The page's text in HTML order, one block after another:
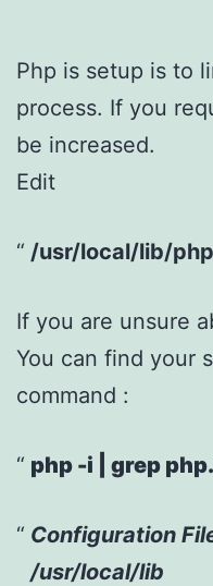
Php is setup is to
process. If you
be increased.
Edit
/usr/local/lib/
If you are unsure
You can find your
command :
php -i | grep
Configuration
/usr/local/lib